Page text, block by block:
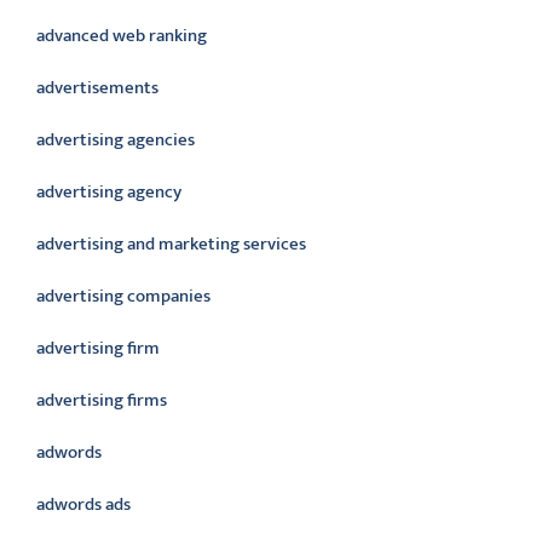
advanced web ranking
advertisements
advertising agencies
advertising agency
advertising and marketing services
advertising companies
advertising firm
advertising firms
adwords
adwords ads